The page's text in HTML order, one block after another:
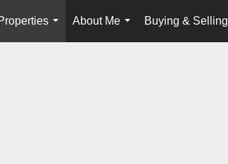
...
About Me
...
Buying & Selling